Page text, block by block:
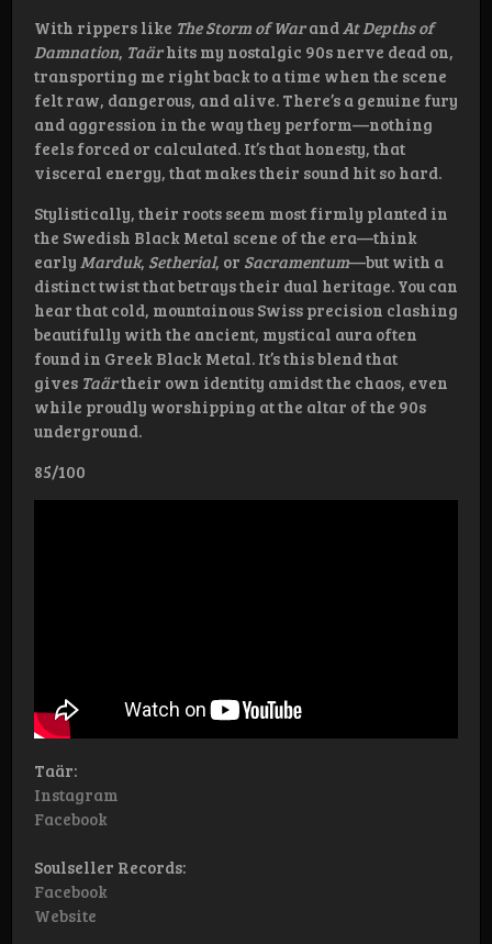
With rippers like The Storm of WarandAt Depths of
Damnation, Taärhits my nostalgic 90s nerve dead on,
transporting me right back to a time when the scene
felt raw, dangerous, and alive. There’s a genuine fury
and aggression in the way they perform—nothing
feels forced or calculated. It’s that honesty, that
visceral energy, that makes their sound hit so hard.
Stylistically, their roots seem most firmly planted in
the Swedish Black Metal scene of the era—think
early Marduk, Setherial, or Sacramentum—but with a
distinct twist that betrays their dual heritage. You can
hear that cold, mountainous Swiss precision clashing
beautifully with the ancient, mystical aura often
found in Greek Black Metal. It’s this blend that
gives Taärtheir own identity amidst the chaos, even
while proudly worshipping at the altar of the 90s
underground.
85/100
Taär:
Instagram
Facebook
Soulseller Records:
Facebook
Website